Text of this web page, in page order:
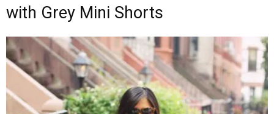
with Grey Mini Shorts